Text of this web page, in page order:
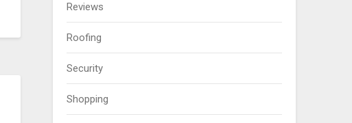
Reviews
Roofing
Security
Shopping